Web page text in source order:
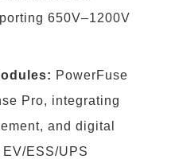
650V–1200V
PowerFuse
Pro, integrating
and digital
ESS/UPS